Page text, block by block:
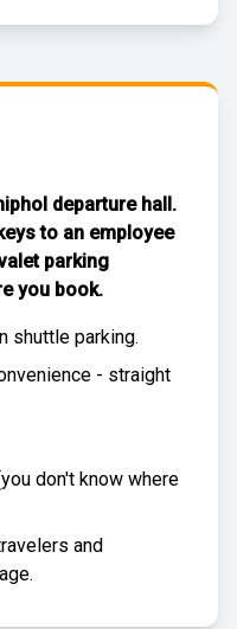
departure hall.
to an employee
parking
you book.
shuttle parking.
- straight
don't know where
and